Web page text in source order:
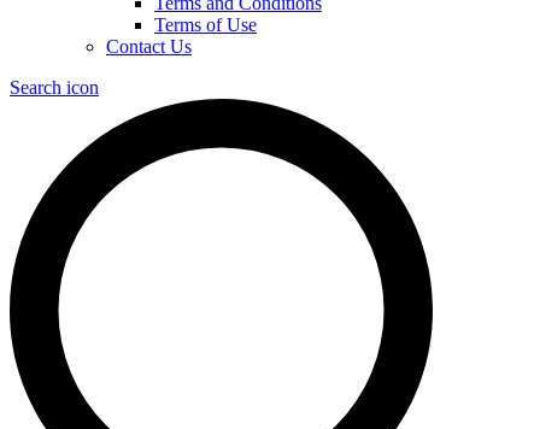
Terms of Use
Contact Us
Search icon